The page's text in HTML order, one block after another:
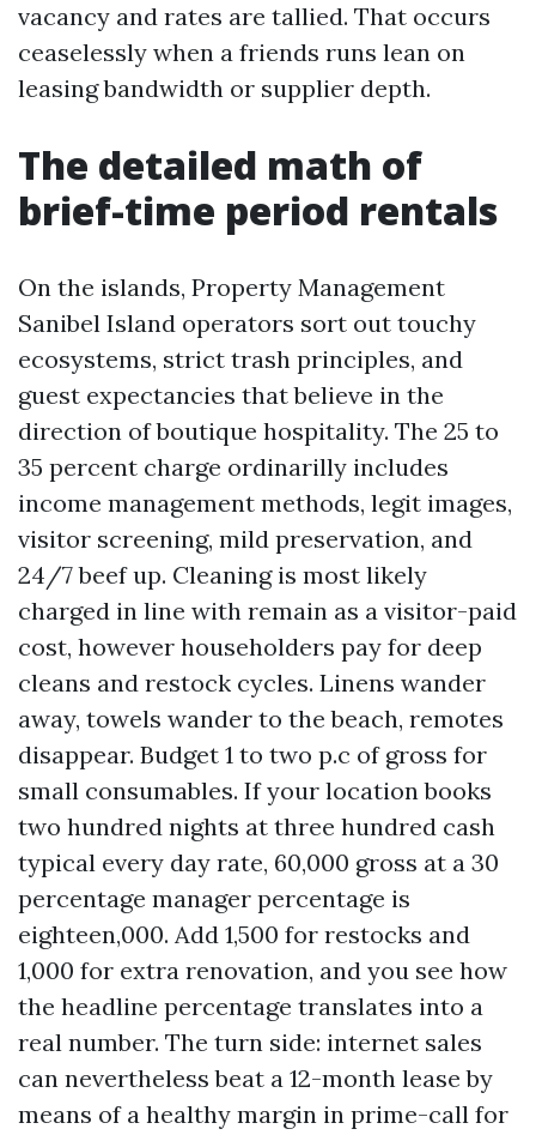
vacancy and rates are tallied. That occurs
ceaselessly when a friends runs lean on
leasing bandwidth or supplier depth.
The detailed math of
brief-time period rentals
On the islands, Property Management
Sanibel Island operators sort out touchy
ecosystems, strict trash principles, and
guest expectancies that believe in the
direction of boutique hospitality. The 25 to
35 percent charge ordinarilly includes
income management methods, legit images,
visitor screening, mild preservation, and
24/7 beef up. Cleaning is most likely
charged in line with remain as a visitor-paid
cost, however householders pay for deep
cleans and restock cycles. Linens wander
away, towels wander to the beach, remotes
disappear. Budget 1 to two p.c of gross for
small consumables. If your location books
two hundred nights at three hundred cash
typical every day rate, 60,000 gross at a 30
percentage manager percentage is
eighteen,000. Add 1,500 for restocks and
1,000 for extra renovation, and you see how
the headline percentage translates into a
real number. The turn side: internet sales
can nevertheless beat a 12-month lease by
means of a healthy margin in prime-call for